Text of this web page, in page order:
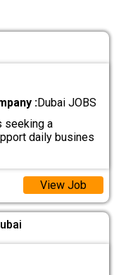
:Dubai JOBS
seeking a
daily busines
View Job